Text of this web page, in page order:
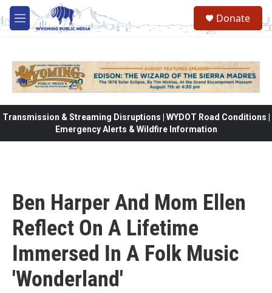
Skip to main content
M
e
Donate
Transmission & Streaming Disruptions | WYDOT Road Conditions |
Emergency Alerts & Wildfire Information
Ben Harper And Mom Ellen
Reflect On A Lifetime
Immersed In A Folk Music
'Wonderland'